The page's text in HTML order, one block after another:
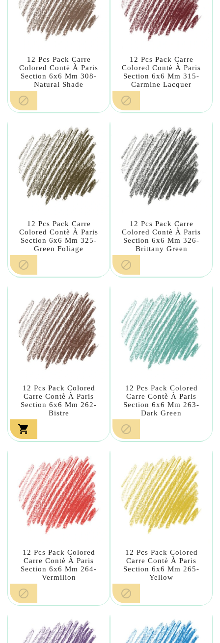
12 Pcs Pack Carre
Colored Contè À Paris
Section 6x6 Mm 308-
Natural Shade

12 Pcs Pack Carre
Colored Contè À Paris
Section 6x6 Mm 315-
Carmine Lacquer

12 Pcs Pack Carre
Colored Contè À Paris
Section 6x6 Mm 325-
Green Foliage

12 Pcs Pack Carre
Colored Contè À Paris
Section 6x6 Mm 326-
Brittany Green

12 Pcs Pack Colored
Carre Contè À Paris
Section 6x6 Mm 262-
Bistre

12 Pcs Pack Colored
Carre Contè À Paris
Section 6x6 Mm 263-
Dark Green

12 Pcs Pack Colored
Carre Contè À Paris
Section 6x6 Mm 264-
Vermilion

12 Pcs Pack Colored
Carre Contè À Paris
Section 6x6 Mm 265-
Yellow
